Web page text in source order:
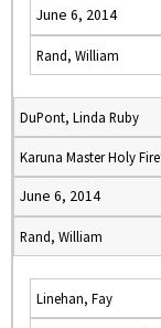
June 6, 2014
Rand, William
DuPont, Linda Ruby
Karuna Master Holy
June 6, 2014
Rand, William
Linehan, Fay